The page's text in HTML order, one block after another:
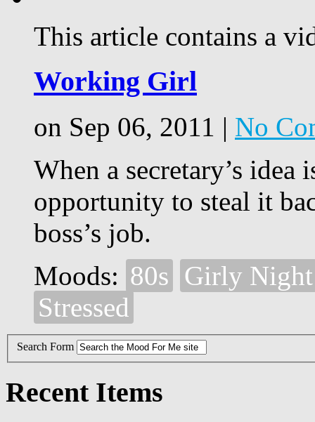
This article contains a
Working Girl
on Sep 06, 2011 | No
When a secretary’s idea
opportunity to steal it
boss’s job.
Moods: 80s Girly Night
Stressed
Search Form
Recent Items